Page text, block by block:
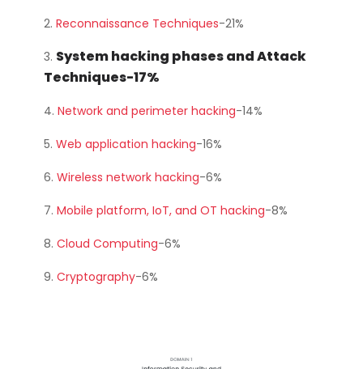
Leadership
Programs
Reconnaissance Techniques-21%
System hacking phases and Attack
Techniques-17%
Network and perimeter hacking-14%
Web application hacking-16%
Wireless network hacking-6%
Mobile platform, IoT, and OT hacking-8%
Cloud Computing-6%
Cryptography-6%